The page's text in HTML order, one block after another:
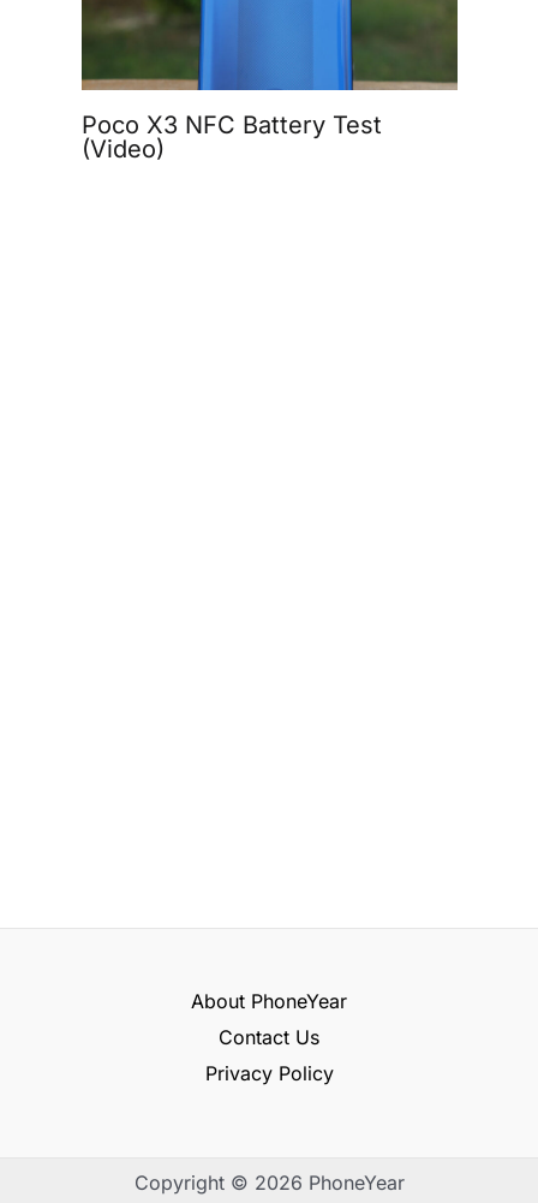
Poco X3 NFC Battery Test
(Video)
About PhoneYear
Contact Us
Privacy Policy
Copyright © 2026 PhoneYear